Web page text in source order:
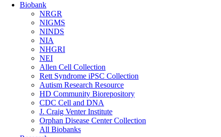
Biobank
NRGR
NIGMS
NINDS
NIA
NHGRI
NEI
Allen Cell Collection
Rett Syndrome iPSC Collection
Autism Research Resource
HD Community Biorepository
CDC Cell and DNA
J. Craig Venter Institute
Orphan Disease Center Collection
All Biobanks